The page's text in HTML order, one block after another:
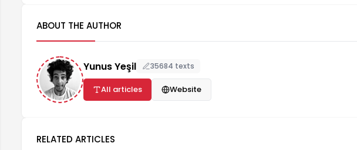
ABOUT THE AUTHOR
Yunus Yeşil 35684 texts
All articles Website
RELATED ARTICLES